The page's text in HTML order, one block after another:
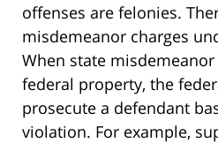
offenses are felonies.
misdemeanor charges
When state
federal property, the
prosecute a defendant
violation. For example,